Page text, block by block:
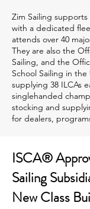
Zim Sailing
with a dedicated
attends over 40
They are also the
Sailing, and the
School Sailing in
supplying 38 ILCAs
singlehanded
stocking and
for dealers,
ISCA®
Sailing
New Class